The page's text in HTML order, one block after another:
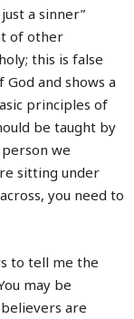
a sinner”
of other
this is false
and shows a
principles of
be taught by
we
sitting under
you need to
to tell me the
may be
are